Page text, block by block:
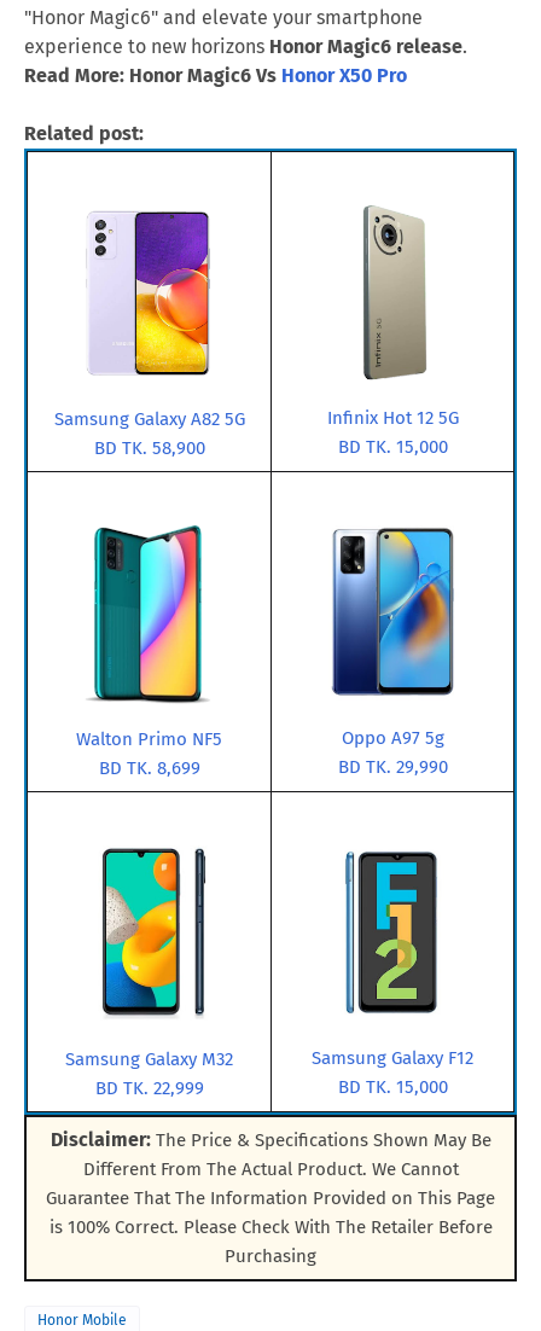
"Honor Magic6" and elevate your smartphone
experience to new horizons Honor Magic6 release.
Read More: Honor Magic6 Vs Honor X50 Pro
Related post:
Samsung Galaxy A82 5G
BD TK. 58,900
Infinix Hot 12 5G
BD TK. 15,000
Walton Primo NF5
BD TK. 8,699
Oppo A97 5g
BD TK. 29,990
Samsung Galaxy M32
BD TK. 22,999
Samsung Galaxy F12
BD TK. 15,000
Disclaimer:The Price & Specifications Shown May Be
Different From The Actual Product. We Cannot
Guarantee That The Information Provided on This Page
is 100% Correct. Please Check With The Retailer Before
Purchasing
Honor Mobile